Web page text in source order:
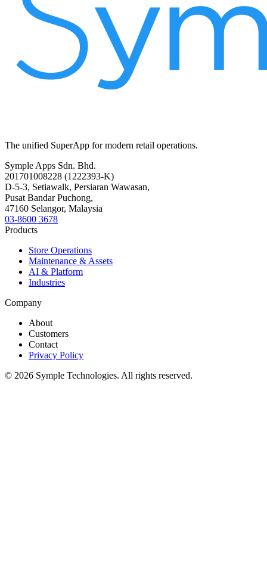
The unified SuperApp for modern retail operations.
Symple Apps Sdn. Bhd.
201701008228 (1222393-K)
D-5-3, Setiawalk, Persiaran Wawasan,
Pusat Bandar Puchong,
47160 Selangor, Malaysia
03-8600 3678
Products
Store Operations
Maintenance & Assets
AI & Platform
Industries
Company
About
Customers
Contact
Privacy Policy
© 2026 Symple Technologies. All rights reserved.